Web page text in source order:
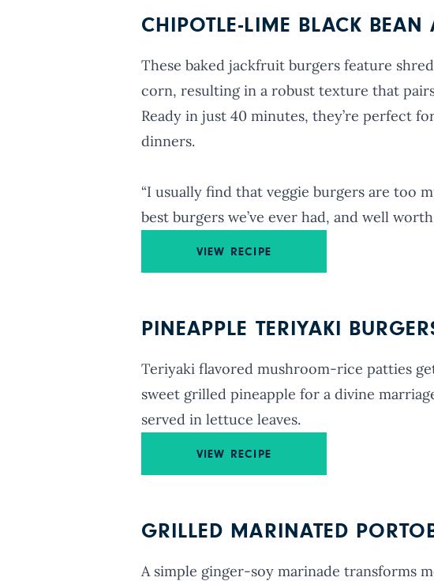
CHIPOTLE-LIME BLACK BEAN
These baked jackfruit burgers feature
corn, resulting in a robust texture that
Ready in just 40 minutes, they’re perfect
dinners.
“I usually find that veggie burgers are too
best burgers we’ve ever had, and well
VIEW RECIPE
PINEAPPLE TERIYAKI
Teriyaki flavored mushroom-rice patties
sweet grilled pineapple for a divine
served in lettuce leaves.
VIEW RECIPE
GRILLED MARINATED
A simple ginger-soy marinade transforms